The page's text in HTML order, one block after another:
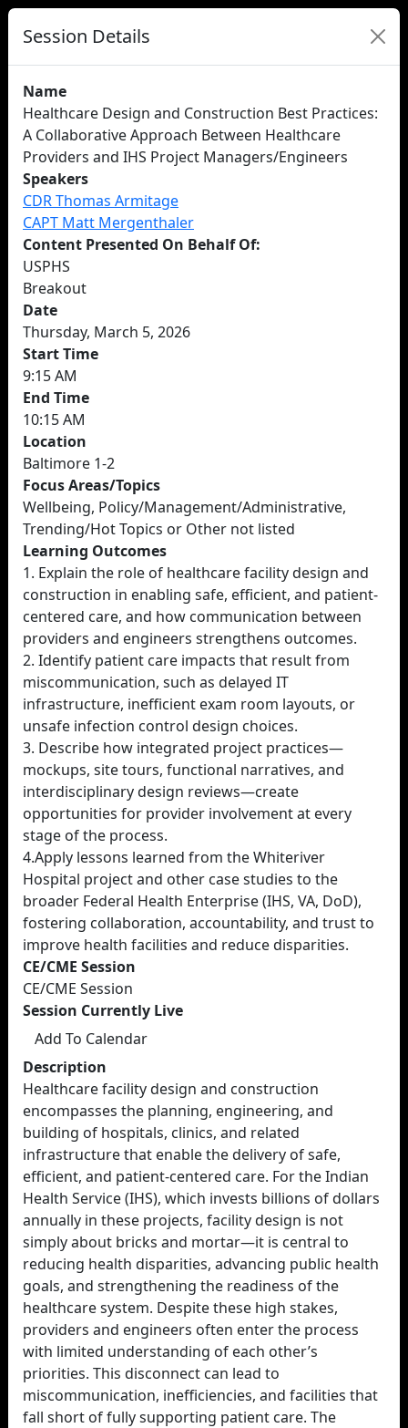
Session Details
Name
Healthcare Design and Construction Best Practices:
A Collaborative Approach Between Healthcare
Providers and IHS Project Managers/Engineers
Speakers
CDR Thomas Armitage
CAPT Matt Mergenthaler
Content Presented On Behalf Of:
USPHS
Breakout
Date
Thursday, March 5, 2026
Start Time
9:15 AM
End Time
10:15 AM
Location
Baltimore 1-2
Focus Areas/Topics
Wellbeing, Policy/Management/Administrative,
Trending/Hot Topics or Other not listed
Learning Outcomes
1. Explain the role of healthcare facility design and
construction in enabling safe, efficient, and patient-
centered care, and how communication between
providers and engineers strengthens outcomes.
2. Identify patient care impacts that result from
miscommunication, such as delayed IT
infrastructure, inefficient exam room layouts, or
unsafe infection control design choices.
3. Describe how integrated project practices—
mockups, site tours, functional narratives, and
interdisciplinary design reviews—create
opportunities for provider involvement at every
stage of the process.
4.Apply lessons learned from the Whiteriver
Hospital project and other case studies to the
broader Federal Health Enterprise (IHS, VA, DoD),
fostering collaboration, accountability, and trust to
improve health facilities and reduce disparities.
CE/CME Session
CE/CME Session
Session Currently Live
Add To Calendar
Description
Healthcare facility design and construction
encompasses the planning, engineering, and
building of hospitals, clinics, and related
infrastructure that enable the delivery of safe,
efficient, and patient-centered care. For the Indian
Health Service (IHS), which invests billions of dollars
annually in these projects, facility design is not
simply about bricks and mortar—it is central to
reducing health disparities, advancing public health
goals, and strengthening the readiness of the
healthcare system. Despite these high stakes,
providers and engineers often enter the process
with limited understanding of each other’s
priorities. This disconnect can lead to
miscommunication, inefficiencies, and facilities that
fall short of fully supporting patient care. The